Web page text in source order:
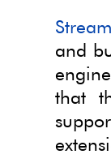
and
that